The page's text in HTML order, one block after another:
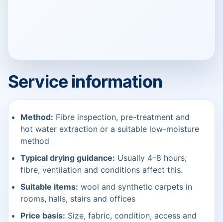
Service information
Method: Fibre inspection, pre-treatment and
hot water extraction or a suitable low-moisture
method
Typical drying guidance: Usually 4–8 hours;
fibre, ventilation and conditions affect this.
Suitable items: wool and synthetic carpets in
rooms, halls, stairs and offices
Price basis: Size, fabric, condition, access and